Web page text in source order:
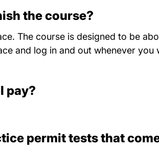
the course?
The course is designed to be
and log in and out whenever
pay?
permit tests that